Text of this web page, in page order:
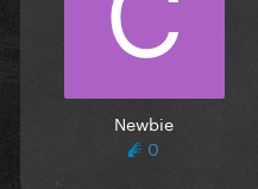
Newbie
0